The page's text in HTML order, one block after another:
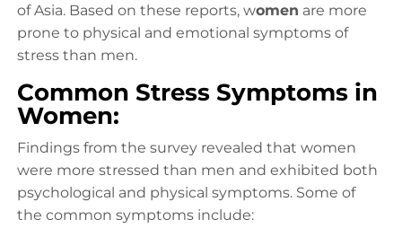
of Asia. Based on these reports, women are more
prone to physical and emotional symptoms of
stress than men.
Common Stress Symptoms in
Women:
Findings from the survey revealed that women
were more stressed than men and exhibited both
psychological and physical symptoms. Some of
the common symptoms include: